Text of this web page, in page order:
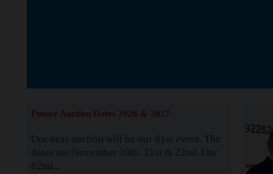
Future Auction Dates 2026 & 2027
Our next auction will be our 81st event. The
dates are November 20th, 21st & 22nd. Our
82nd...